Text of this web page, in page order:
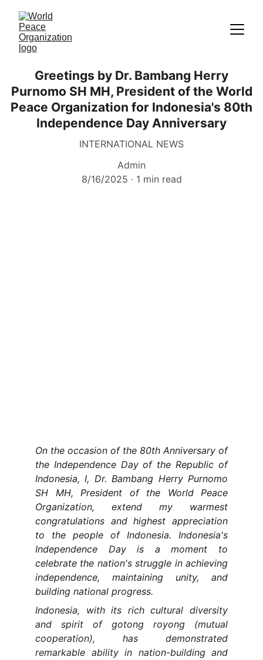
Greetings by Dr. Bambang Herry
Purnomo SH MH, President of the World
Peace Organization for Indonesia's 80th
Independence Day Anniversary
INTERNATIONAL NEWS
Admin
8/16/2025
1 min read
On the occasion of the 80th Anniversary of
the Independence Day of the Republic of
Indonesia, I, Dr. Bambang Herry Purnomo
SH MH, President of the World Peace
Organization, extend my warmest
congratulations and highest appreciation
to the people of Indonesia. Indonesia's
Independence Day is a moment to
celebrate the nation's struggle in achieving
independence, maintaining unity, and
building national progress.
Indonesia, with its rich cultural diversity
and spirit of gotong royong (mutual
cooperation), has demonstrated
remarkable ability in nation-building and